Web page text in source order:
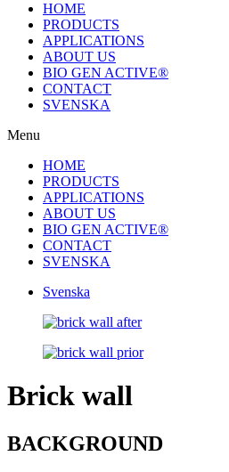
HOME
PRODUCTS
APPLICATIONS
ABOUT US
BIO GEN ACTIVE®
CONTACT
SVENSKA
Menu
HOME
PRODUCTS
APPLICATIONS
ABOUT US
BIO GEN ACTIVE®
CONTACT
SVENSKA
Svenska
Brick wall
BACKGROUND